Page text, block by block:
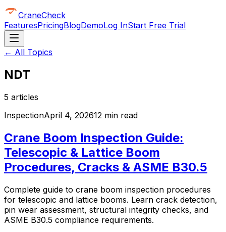
CraneCheck
FeaturesPricingBlogDemoLog InStart Free Trial
← All Topics
NDT
5 articles
InspectionApril 4, 202612 min read
Crane Boom Inspection Guide:
Telescopic & Lattice Boom
Procedures, Cracks & ASME B30.5
Complete guide to crane boom inspection procedures
for telescopic and lattice booms. Learn crack detection,
pin wear assessment, structural integrity checks, and
ASME B30.5 compliance requirements.